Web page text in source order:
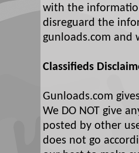
with the
disreguard the
gunloads.com and
Classifieds
Gunloads.com
We DO NOT give
posted by other
does not go